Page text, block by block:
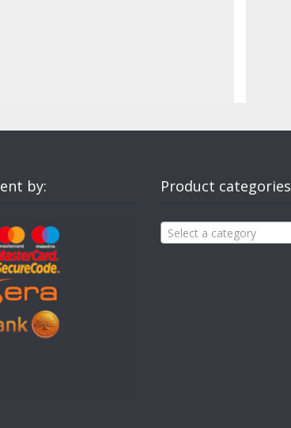
by: Product categories
Select a category